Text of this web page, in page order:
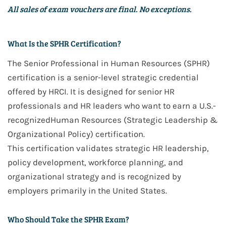
All sales of exam vouchers are final. No exceptions.
What Is the SPHR Certification?
The Senior Professional in Human Resources (SPHR)
certification is a senior-level strategic credential
offered by HRCI. It is designed for senior HR
professionals and HR leaders who want to earn a U.S.-
recognizedHuman Resources (Strategic Leadership &
Organizational Policy) certification.
This certification validates strategic HR leadership,
policy development, workforce planning, and
organizational strategy and is recognized by
employers primarily in the United States.
Who Should Take the SPHR Exam?